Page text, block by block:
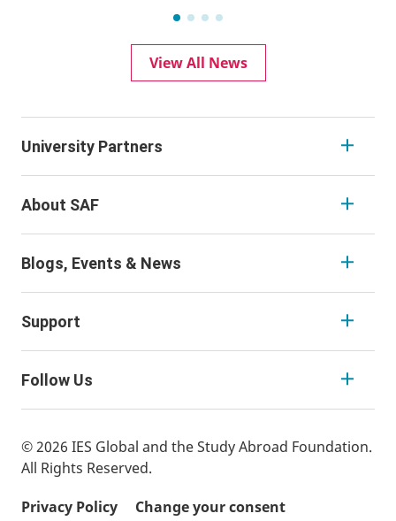
View All News
University Partners
About SAF
Blogs, Events & News
Support
Follow Us
© 2026 IES Global and the Study Abroad Foundation.
All Rights Reserved.
Privacy Policy
Change your consent